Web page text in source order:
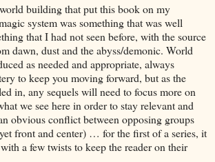
building that put this book on my
system was something that was well
that I had not seen before, with the source
dawn, dust and the abyss/demonic. World
as needed and appropriate, always
to keep you moving forward, but as the
in, any sequels will need to focus more on
we see here in order to stay relevant and
obvious conflict between opposing groups
front and center) … for the first of a series, it
a few twists to keep the reader on their